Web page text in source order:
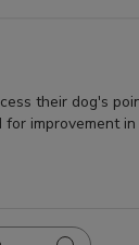
their dog's
improvement